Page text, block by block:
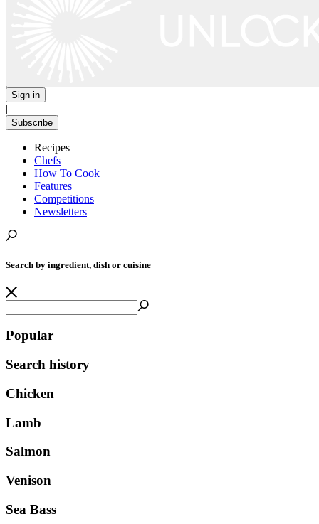
Sign in
|
Subscribe
Recipes
Chefs
How To Cook
Features
Competitions
Newsletters
Search by ingredient, dish or cuisine
Popular
Search history
Chicken
Lamb
Salmon
Venison
Sea Bass